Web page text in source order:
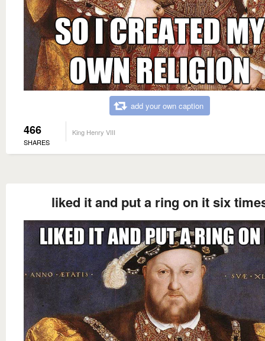
add your own caption
466
SHARES
King Henry VIII
liked it and put a ring on it six